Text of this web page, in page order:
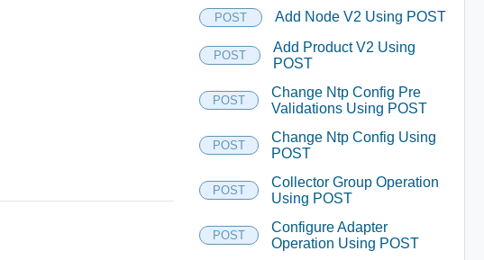
POST Add Node V2 Using POST
POST
Add Product V2 Using
POST
POST
Change Ntp Config Pre
Validations Using POST
POST
Change Ntp Config Using
POST
POST
Collector Group Operation
Using POST
POST
Configure Adapter
Operation Using POST